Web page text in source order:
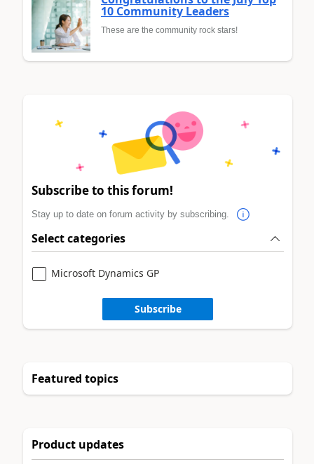
10 Community Leaders
These are the community rock stars!
Subscribe to this forum!
Stay up to date on forum activity by subscribing.
Select categories
Microsoft Dynamics GP
Subscribe
Featured topics
Product updates